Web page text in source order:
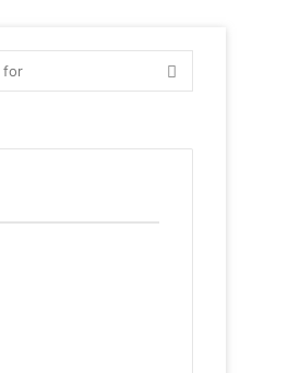
Search